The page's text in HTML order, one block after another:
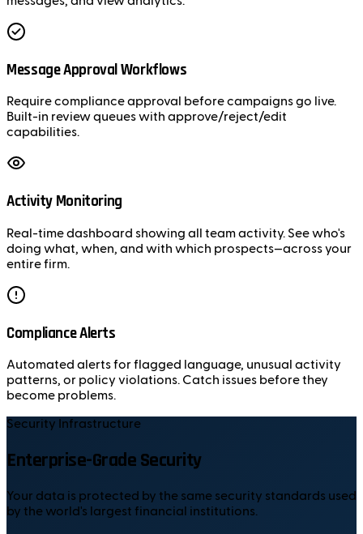
Message Approval Workflows
Require compliance approval before campaigns go live.
Built-in review queues with approve/reject/edit
capabilities.
Activity Monitoring
Real-time dashboard showing all team activity. See who's
doing what, when, and with which prospects—across your
entire firm.
Compliance Alerts
Automated alerts for flagged language, unusual activity
patterns, or policy violations. Catch issues before they
become problems.
Security Infrastructure
Enterprise-Grade Security
Your data is protected by the same security standards used
by the world's largest financial institutions.